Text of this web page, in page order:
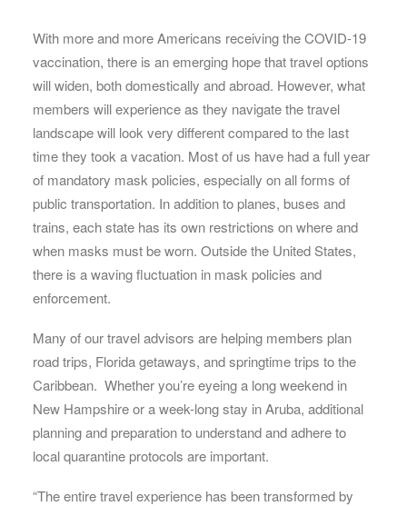
With more and more Americans receiving the COVID-19
vaccination, there is an emerging hope that travel options
will widen, both domestically and abroad. However, what
members will experience as they navigate the travel
landscape will look very different compared to the last
time they took a vacation. Most of us have had a full year
of mandatory mask policies, especially on all forms of
public transportation. In addition to planes, buses and
trains, each state has its own restrictions on where and
when masks must be worn. Outside the United States,
there is a waving fluctuation in mask policies and
enforcement.
Many of our travel advisors are helping members plan
road trips, Florida getaways, and springtime trips to the
Caribbean. Whether you’re eyeing a long weekend in
New Hampshire or a week-long stay in Aruba, additional
planning and preparation to understand and adhere to
local quarantine protocols are important.
“The entire travel experience has been transformed by